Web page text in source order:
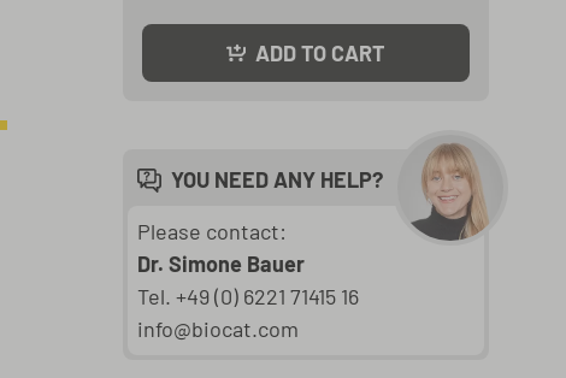
ADD TO CART
YOU NEED ANY HELP?
Please contact:
Dr. Simone Bauer
Tel. +49 (0) 6221 71415 16
info@biocat.com